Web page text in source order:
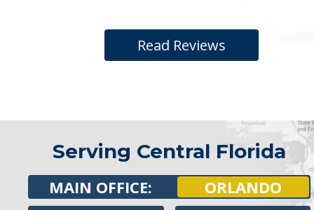
Read Reviews
Serving Central Florida
MAIN OFFICE: ORLANDO